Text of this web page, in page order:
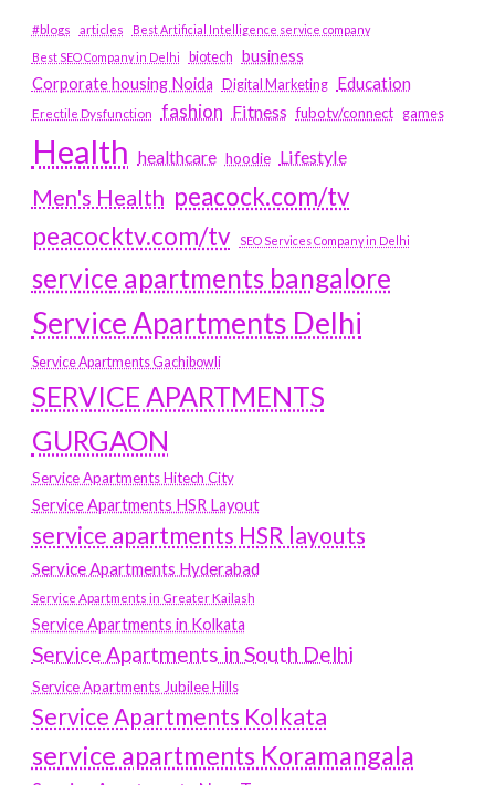
#blogs articles
Best Artificial Intelligence service company
Best SEO Company in Delhi
biotech business
Corporate housing Noida
Digital Marketing Education
Erectile Dysfunction fashion Fitness fubotv/connect games
Health healthcare hoodie Lifestyle
Men's Health peacock.com/tv
peacocktv.com/tv
SEO Services Company in Delhi
service apartments bangalore
Service Apartments Delhi
Service Apartments Gachibowli
SERVICE APARTMENTS
GURGAON
Service Apartments Hitech City
Service Apartments HSR Layout
service apartments HSR layouts
Service Apartments Hyderabad
Service Apartments in Greater Kailash
Service Apartments in Kolkata
Service Apartments in South Delhi
Service Apartments Jubilee Hills
Service Apartments Kolkata
service apartments Koramangala